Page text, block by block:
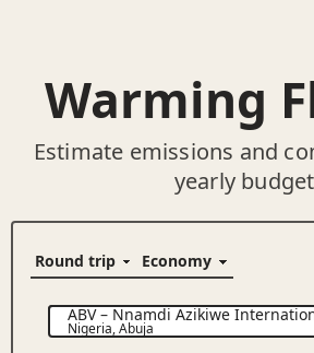
Warming
Estimate emissions and
yearly budget
ABV–Nnamdi Azikiwe
Nigeria,Abuja